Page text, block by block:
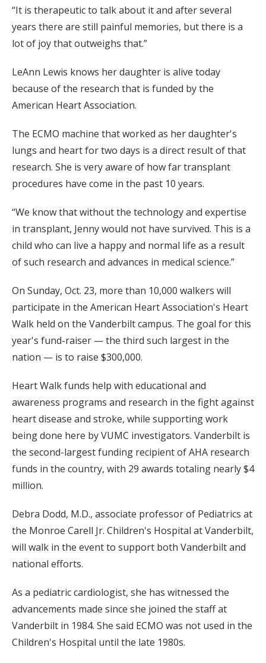
“It is therapeutic to talk about it and after several
years there are still painful memories, but there is a
lot of joy that outweighs that.”
LeAnn Lewis knows her daughter is alive today
because of the research that is funded by the
American Heart Association.
The ECMO machine that worked as her daughter's
lungs and heart for two days is a direct result of that
research. She is very aware of how far transplant
procedures have come in the past 10 years.
“We know that without the technology and expertise
in transplant, Jenny would not have survived. This is a
child who can live a happy and normal life as a result
of such research and advances in medical science.”
On Sunday, Oct. 23, more than 10,000 walkers will
participate in the American Heart Association's Heart
Walk held on the Vanderbilt campus. The goal for this
year's fund-raiser — the third such largest in the
nation — is to raise $300,000.
Heart Walk funds help with educational and
awareness programs and research in the fight against
heart disease and stroke, while supporting work
being done here by VUMC investigators. Vanderbilt is
the second-largest funding recipient of AHA research
funds in the country, with 29 awards totaling nearly $4
million.
Debra Dodd, M.D., associate professor of Pediatrics at
the Monroe Carell Jr. Children's Hospital at Vanderbilt,
will walk in the event to support both Vanderbilt and
national efforts.
As a pediatric cardiologist, she has witnessed the
advancements made since she joined the staff at
Vanderbilt in 1984. She said ECMO was not used in the
Children's Hospital until the late 1980s.